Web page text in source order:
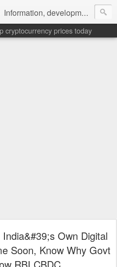
Information, development, tutorials, examples, documentation, career
cryptocurrency prices today
Own Digital
Soon, Know Why Govt